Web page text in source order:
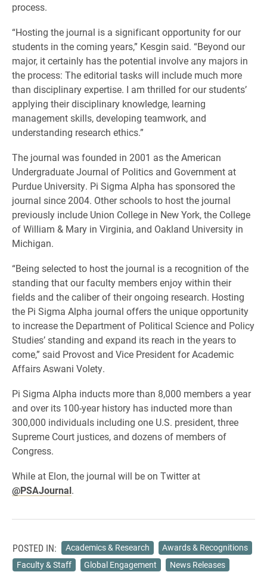
process.
“Hosting the journal is a significant opportunity for our
students in the coming years,” Kesgin said. “Beyond our
major, it certainly has the potential involve any majors in
the process: The editorial tasks will include much more
than disciplinary expertise. I am thrilled for our students’
applying their disciplinary knowledge, learning
management skills, developing teamwork, and
understanding research ethics.”
The journal was founded in 2001 as the American
Undergraduate Journal of Politics and Government at
Purdue University. Pi Sigma Alpha has sponsored the
journal since 2004. Other schools to host the journal
previously include Union College in New York, the College
of William & Mary in Virginia, and Oakland University in
Michigan.
“Being selected to host the journal is a recognition of the
standing that our faculty members enjoy within their
fields and the caliber of their ongoing research. Hosting
the Pi Sigma Alpha journal offers the unique opportunity
to increase the Department of Political Science and Policy
Studies’ standing and expand its reach in the years to
come,” said Provost and Vice President for Academic
Affairs Aswani Volety.
Pi Sigma Alpha inducts more than 8,000 members a year
and over its 100-year history has inducted more than
300,000 individuals including one U.S. president, three
Supreme Court justices, and dozens of members of
Congress.
While at Elon, the journal will be on Twitter at
@PSAJournal.
POSTED IN: Academics & Research
Awards & Recognitions
Faculty & Staff
Global Engagement News Releases